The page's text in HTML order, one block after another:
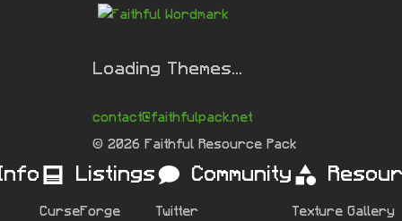
Loading Themes...
contact@faithfulpack.net
© 2026 Faithful Resource Pack
Listings
CurseForge
Community
Twitter
Texture Gallery